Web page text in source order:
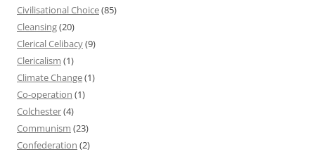
Civilisational Choice(85)
Cleansing(20)
Clerical Celibacy(9)
Clericalism (1)
Climate Change(1)
Co-operation (1)
Colchester(4)
Communism (23)
Confederation (2)